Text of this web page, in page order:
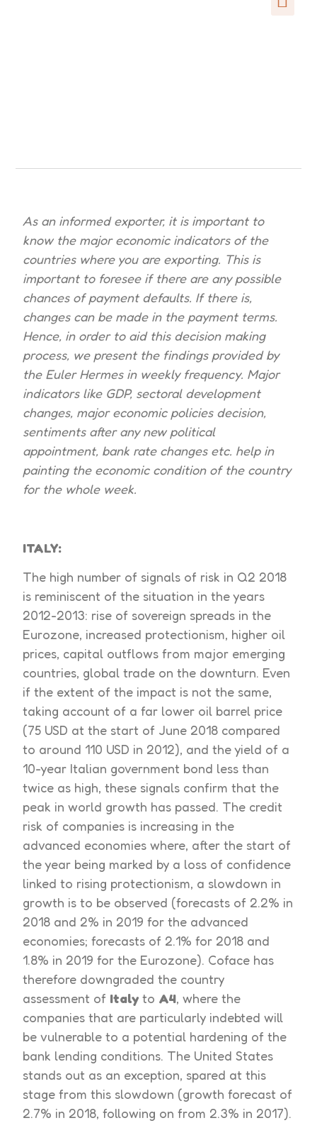
As an informed exporter, it is important to
know the major economic indicators of the
countries where you are exporting. This is
important to foresee if there are any possible
chances of payment defaults. If there is,
changes can be made in the payment terms.
Hence, in order to aid this decision making
process, we present the findings provided by
the Euler Hermes in weekly frequency. Major
indicators like GDP, sectoral development
changes, major economic policies decision,
sentiments after any new political
appointment, bank rate changes etc. help in
painting the economic condition of the country
for the whole week.
ITALY:
The high number of signals of risk in Q2 2018
is reminiscent of the situation in the years
2012-2013: rise of sovereign spreads in the
Eurozone, increased protectionism, higher oil
prices, capital outflows from major emerging
countries, global trade on the downturn. Even
if the extent of the impact is not the same,
taking account of a far lower oil barrel price
(75 USD at the start of June 2018 compared
to around 110 USD in 2012), and the yield of a
10-year Italian government bond less than
twice as high, these signals confirm that the
peak in world growth has passed. The credit
risk of companies is increasing in the
advanced economies where, after the start of
the year being marked by a loss of confidence
linked to rising protectionism, a slowdown in
growth is to be observed (forecasts of 2.2% in
2018 and 2% in 2019 for the advanced
economies; forecasts of 2.1% for 2018 and
1.8% in 2019 for the Eurozone). Coface has
therefore downgraded the country
assessment of Italy to A4, where the
companies that are particularly indebted will
be vulnerable to a potential hardening of the
bank lending conditions. The United States
stands out as an exception, spared at this
stage from this slowdown (growth forecast of
2.7% in 2018, following on from 2.3% in 2017).